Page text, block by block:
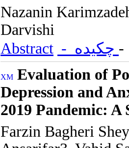
Nazanin
Darvishi
Abstract
Evaluation of
Depression and
2019 Pandemic: A
Farzin Bagheri